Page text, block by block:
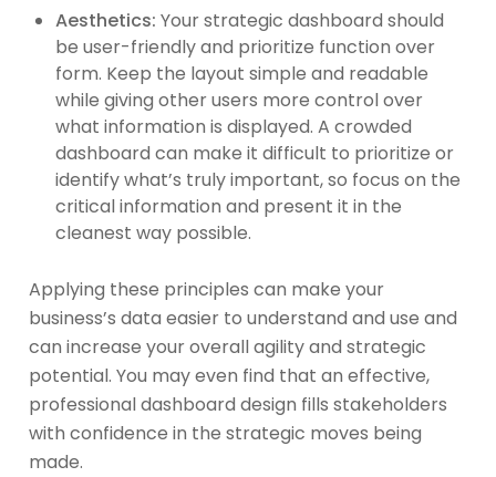
Aesthetics: Your strategic dashboard should
be user-friendly and prioritize function over
form. Keep the layout simple and readable
while giving other users more control over
what information is displayed. A crowded
dashboard can make it difficult to prioritize or
identify what’s truly important, so focus on the
critical information and present it in the
cleanest way possible.
Applying these principles can make your
business’s data easier to understand and use and
can increase your overall agility and strategic
potential. You may even find that an effective,
professional dashboard design fills stakeholders
with confidence in the strategic moves being
made.